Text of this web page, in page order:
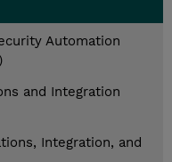
Automation
and Integration
Integration, and